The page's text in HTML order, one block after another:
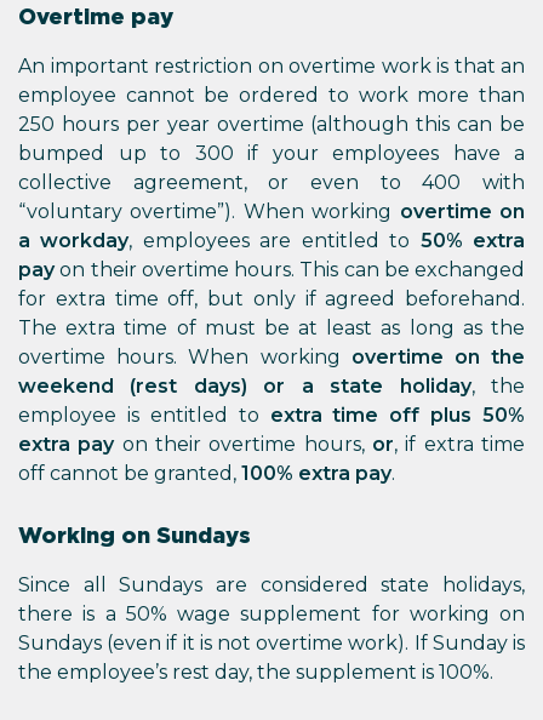
Overtime pay
An important restriction on overtime work is that an
employee cannot be ordered to work more than
250 hours per year overtime (although this can be
bumped up to 300 if your employees have a
collective agreement, or even to 400 with
“voluntary overtime”). When working overtime on
a workday, employees are entitled to 50% extra
payon their overtime hours. This can be exchanged
for extra time off, but only if agreed beforehand.
The extra time of must be at least as long as the
overtime hours. When working overtime on the
weekend (rest days) or a state holiday, the
employee is entitled to extra time off plus 50%
extra payon their overtime hours, or, if extra time
off cannot be granted, 100% extra pay.
Working on Sundays
Since all Sundays are considered state holidays,
there is a 50% wage supplement for working on
Sundays (even if it is not overtime work). If Sunday is
the employee’s rest day, the supplement is 100%.